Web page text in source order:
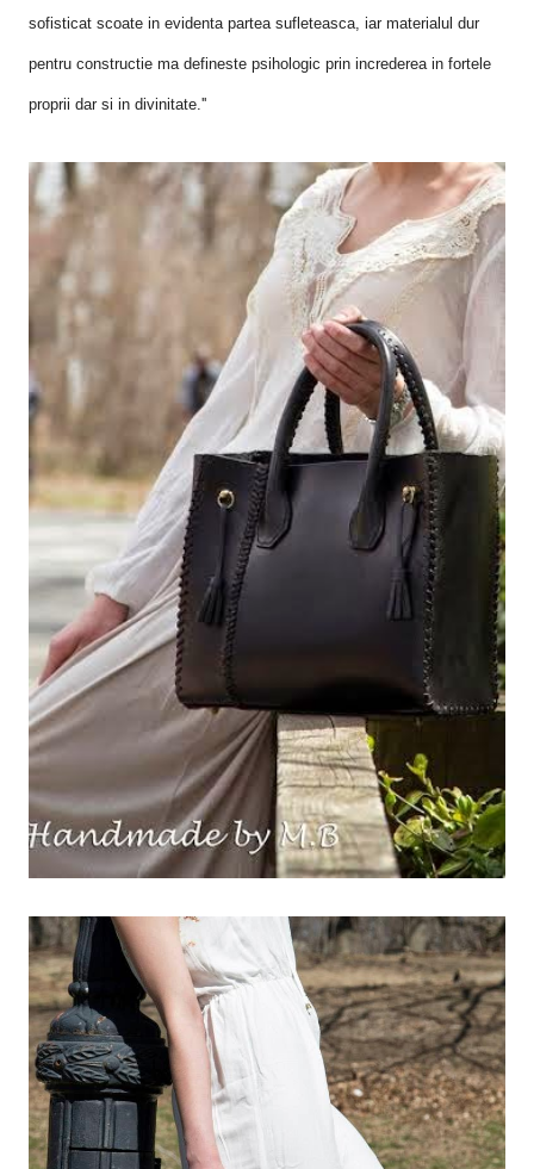
sofisticat scoate in evidenta partea sufleteasca, iar materialul dur
pentru constructie ma defineste psihologic prin increderea in fortele
proprii dar si in divinitate.''